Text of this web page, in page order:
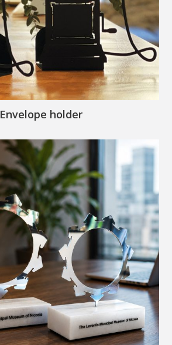
Envelope holder